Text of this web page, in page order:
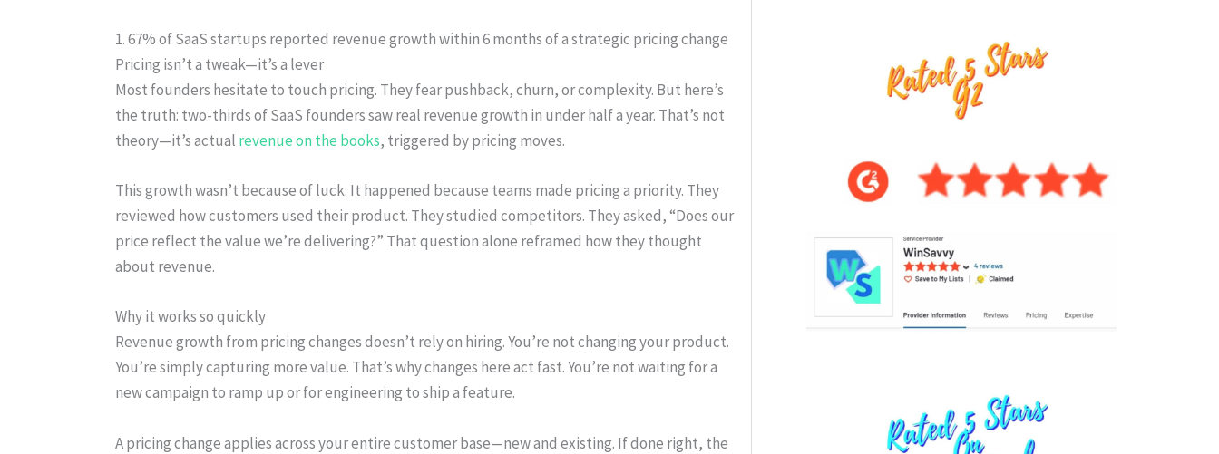
1. 67% of SaaS startups reported revenue growth within 6 months of a strategic pricing change
Pricing isn’t a tweak—it’s a lever
Most founders hesitate to touch pricing. They fear pushback, churn, or complexity. But here’s
the truth: two-thirds of SaaS founders saw real revenue growth in under half a year. That’s not
theory—it’s actual revenue on the books, triggered by pricing moves.
This growth wasn’t because of luck. It happened because teams made pricing a priority. They
reviewed how customers used their product. They studied competitors. They asked, “Does our
price reflect the value we’re delivering?” That question alone reframed how they thought
about revenue.
Why it works so quickly
Revenue growth from pricing changes doesn’t rely on hiring. You’re not changing your product.
You’re simply capturing more value. That’s why changes here act fast. You’re not waiting for a
new campaign to ramp up or for engineering to ship a feature.
A pricing change applies across your entire customer base—new and existing. If done right, the